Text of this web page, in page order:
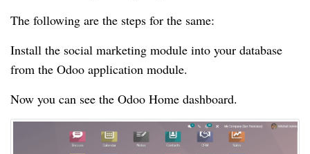
The following are the steps for the same:
Install the social marketing module into your database
from the Odoo application module.
Now you can see the Odoo Home dashboard.